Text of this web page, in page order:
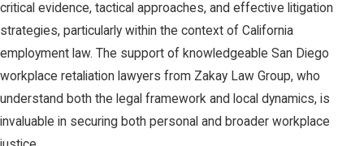
critical evidence, tactical approaches, and effective litigation
strategies, particularly within the context of California
employment law. The support of knowledgeable San Diego
workplace retaliation lawyers from Zakay Law Group, who
understand both the legal framework and local dynamics, is
invaluable in securing both personal and broader workplace